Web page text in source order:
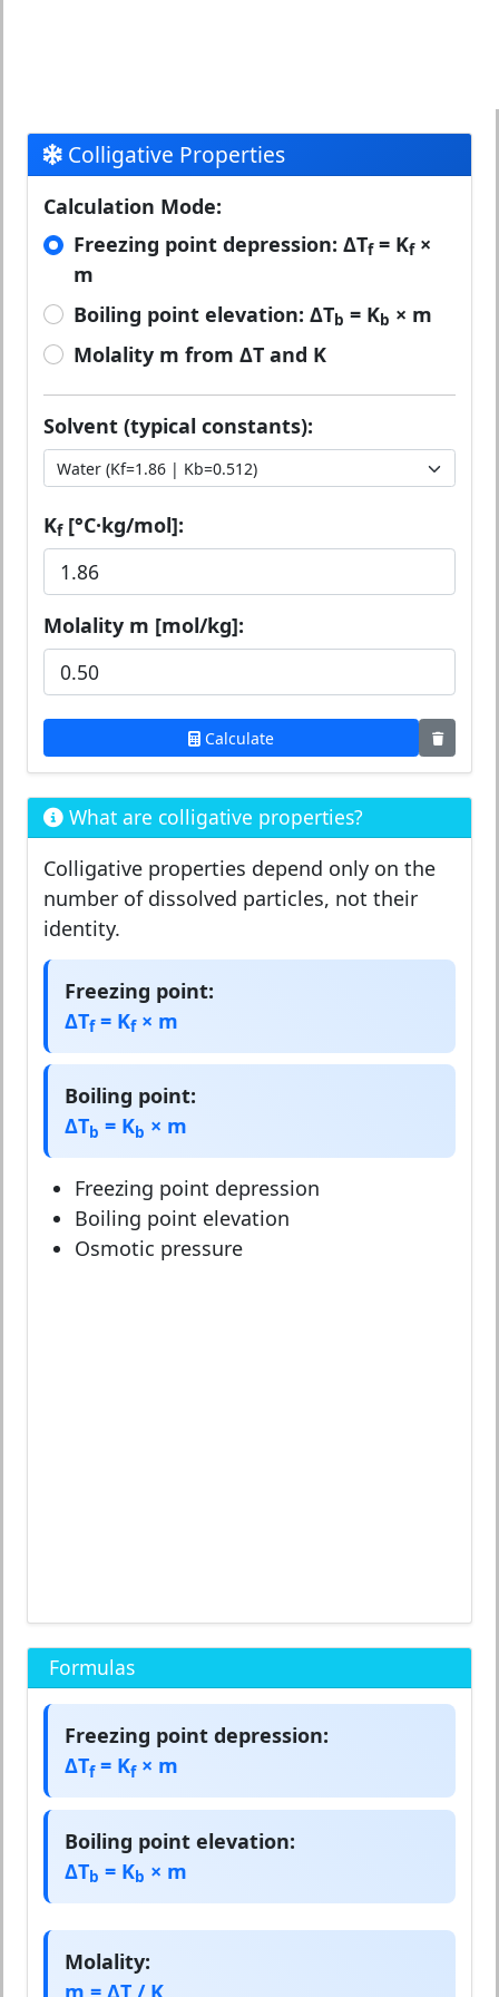
Colligative Properties
Calculation Mode:
Freezing point depression: ΔTf= Kf×
m
Boiling point elevation: ΔTb = Kb × m
Molality m from ΔT and K
Solvent (typical constants):
Kf[°C·kg/mol]:
Molality m [mol/kg]:
Calculate
What are colligative properties?
Colligative properties depend only on the
number of dissolved particles, not their
identity.
Freezing point:
ΔTf= Kf× m
Boiling point:
ΔTb = Kb × m
Freezing point depression
Boiling point elevation
Osmotic pressure
Formulas
Freezing point depression:
ΔTf= Kf× m
Boiling point elevation:
ΔTb = Kb × m
Molality: